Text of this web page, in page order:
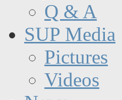
Q & A
SUP Media
Pictures
Videos